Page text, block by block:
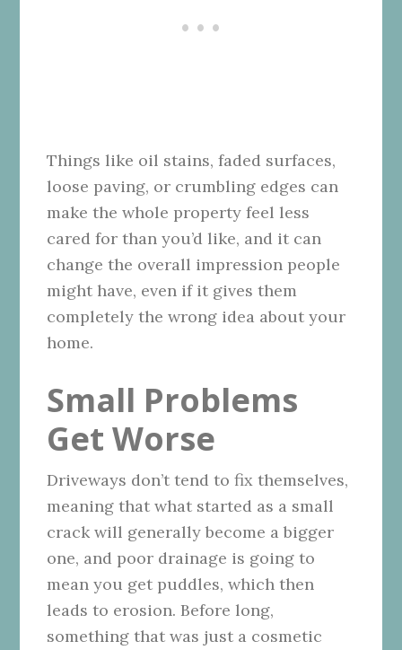
Things like oil stains, faded surfaces,
loose paving, or crumbling edges can
make the whole property feel less
cared for than you’d like, and it can
change the overall impression people
might have, even if it gives them
completely the wrong idea about your
home.
Small Problems
Get Worse
Driveways don’t tend to fix themselves,
meaning that what started as a small
crack will generally become a bigger
one, and poor drainage is going to
mean you get puddles, which then
leads to erosion. Before long,
something that was just a cosmetic